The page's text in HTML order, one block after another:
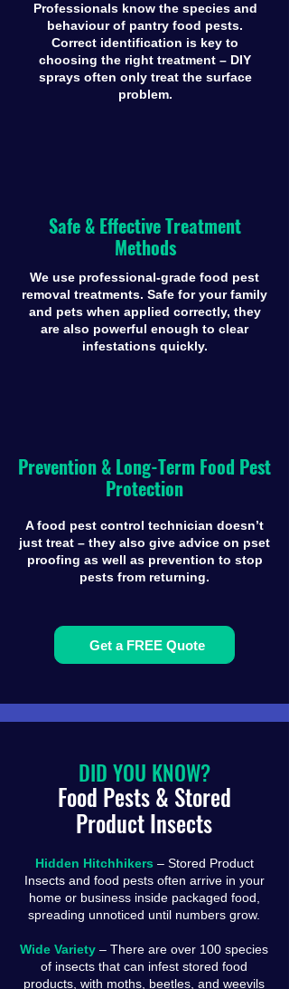
Professionals know the species and
behaviour of pantry food pests.
Correct identification is key to
choosing the right treatment – DIY
sprays often only treat the surface
problem.
Safe & Effective Treatment
Methods
We use professional-grade food pest
removal treatments. Safe for your family
and pets when applied correctly, they
are also powerful enough to clear
infestations quickly.
Prevention & Long-Term Food Pest
Protection
A food pest control technician doesn’t
just treat – they also give advice on pset
proofing as well as prevention to stop
pests from returning.
Get a FREE Quote
DID YOU KNOW?
Food Pests & Stored
Product Insects
Hidden Hitchhikers – Stored Product
Insects and food pests often arrive in your
home or business inside packaged food,
spreading unnoticed until numbers grow.
Wide Variety – There are over 100 species
of insects that can infest stored food
products, with moths, beetles, and weevils